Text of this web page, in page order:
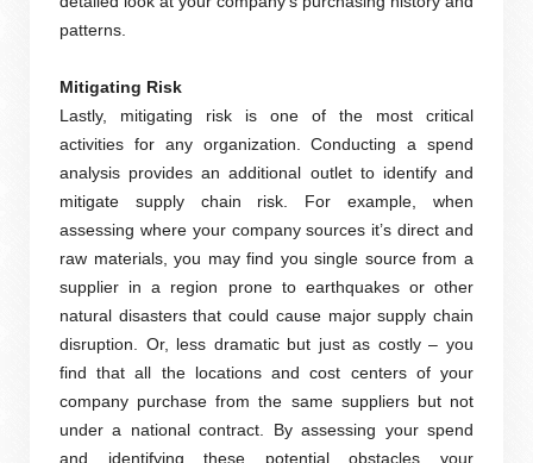
patterns.
Mitigating Risk
Lastly, mitigating risk is one of the most critical
activities for any organization. Conducting a spend
analysis provides an additional outlet to identify and
mitigate supply chain risk. For example, when
assessing where your company sources it’s direct and
raw materials, you may find you single source from a
supplier in a region prone to earthquakes or other
natural disasters that could cause major supply chain
disruption. Or, less dramatic but just as costly – you
find that all the locations and cost centers of your
company purchase from the same suppliers but not
under a national contract. By assessing your spend
and identifying these potential obstacles your